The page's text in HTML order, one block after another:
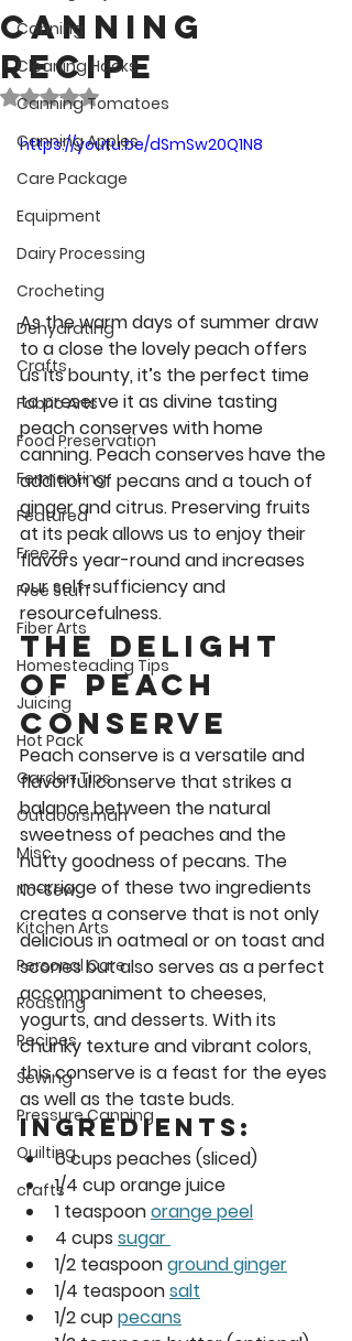
Canning
Cleaning Hacks
Canning Tomatoes
Canning Apples
Care Package
Equipment
Dairy Processing
Crocheting
Dehydrating
Crafts
Fabric Arts
Food Preservation
Fermenting
Featured
Freeze
Free Stuff
Fiber Arts
Homesteading Tips
Juicing
Hot Pack
Garden Tips
Outdoorsman
Misc
No-Sew
Kitchen Arts
Personal Care
Roasting
Recipes
Sewing
Pressure Canning
Quilting
crafts
Canning
Recipe
Rated NaN out of 5 stars.
https://youtu.be/dSmSw20Q1N8
As the warm days of summer draw
to a close the lovely peach offers
us its bounty, it’s the perfect time
to preserve it as divine tasting
peach conserves with home
canning. Peach conserves have the
addition of pecans and a touch of
ginger and citrus. Preserving fruits
at its peak allows us to enjoy their
flavors year-round and increases
our self-sufficiency and
resourcefulness.
The Delight
of peach
Conserve
Peach conserve is a versatile and
flavorful conserve that strikes a
balance between the natural
sweetness of peaches and the
nutty goodness of pecans. The
marriage of these two ingredients
creates a conserve that is not only
delicious in oatmeal or on toast and
scones but also serves as a perfect
accompaniment to cheeses,
yogurts, and desserts. With its
chunky texture and vibrant colors,
this conserve is a feast for the eyes
as well as the taste buds.
Ingredients:
6 cups peaches (sliced)
1/4 cup orange juice
1 teaspoon orange peel
4 cups sugar
1/2 teaspoon ground ginger
1/4 teaspoon salt
1/2 cup pecans